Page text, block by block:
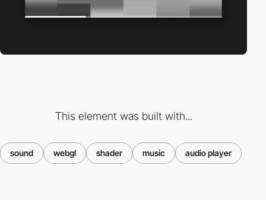
This element was built with...
sound webgl shader music audio player